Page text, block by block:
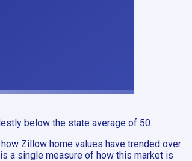
below the state average of 50.
Zillow home values have trended over
a single measure of how this market is